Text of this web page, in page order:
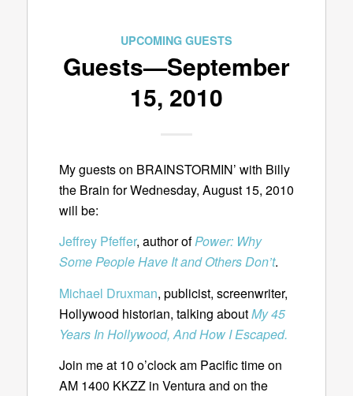
UPCOMING GUESTS
Guests—September
15, 2010
My guests on BRAINSTORMIN’ with Billy
the Brain for Wednesday, August 15, 2010
will be:
Jeffrey Pfeffer, author ofPower: Why
Some People Have It and Others Don’t.
Michael Druxman, publicist, screenwriter,
Hollywood historian, talking aboutMy 45
Years In Hollywood, And How I Escaped.
Join me at 10 o’clock am Pacific time on
AM 1400 KKZZ in Ventura and on the